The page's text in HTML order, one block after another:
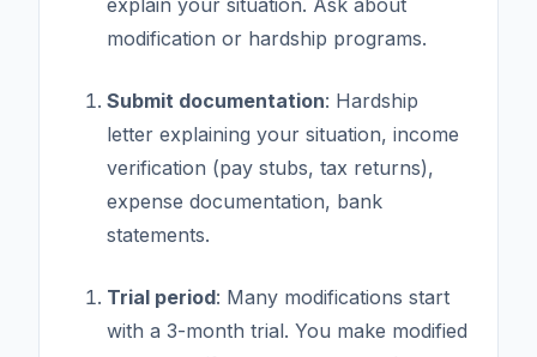
explain your situation. Ask about
modification or hardship programs.
Submit documentation: Hardship
letter explaining your situation, income
verification (pay stubs, tax returns),
expense documentation, bank
statements.
Trial period: Many modifications start
with a 3-month trial. You make modified